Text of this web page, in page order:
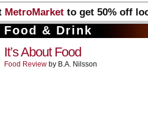
the Yeezus Tour. It’s a meta
layer to the persona that the
rapper-producer-designer-
conceptualist has spent ...
MetroMarket to get 50% off
free account to interact with
Food & Drink
It’s About Food
Food Review by B.A. Nilsson